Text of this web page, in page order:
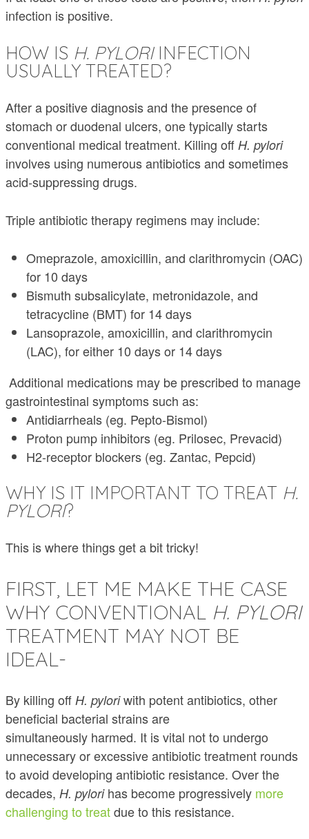
infection is positive.
HOW IS H. PYLORIINFECTION
USUALLY TREATED?
After a positive diagnosis and the presence of
stomach or duodenal ulcers, one typically starts
conventional medical treatment. Killing off H. pylori
involves using numerous antibiotics and sometimes
acid-suppressing drugs.
Triple antibiotic therapy regimens may include:
Omeprazole, amoxicillin, and clarithromycin (OAC)
for 10 days
Bismuth subsalicylate, metronidazole, and
tetracycline (BMT) for 14 days
Lansoprazole, amoxicillin, and clarithromycin
(LAC), for either 10 days or 14 days
Additional medications may be prescribed to manage
gastrointestinal symptoms such as:
Antidiarrheals (eg. Pepto-Bismol)
Proton pump inhibitors (eg. Prilosec, Prevacid)
H2-receptor blockers (eg. Zantac, Pepcid)
WHY IS IT IMPORTANT TO TREAT H.
PYLORI?
This is where things get a bit tricky!
FIRST, LET ME MAKE THE CASE
WHY CONVENTIONAL H. PYLORI
TREATMENT MAY NOT BE
IDEAL-
By killing off H. pyloriwith potent antibiotics, other
beneficial bacterial strains are
simultaneously harmed. It is vital not to undergo
unnecessary or excessive antibiotic treatment rounds
to avoid developing antibiotic resistance. Over the
decades, H. pylorihas become progressively more
challenging to treatdue to this resistance.